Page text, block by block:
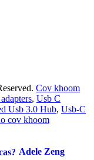
Cov khoom
, Usb C
Usb 3.0 Hub, Usb-C
cov khoom
Adele Zeng